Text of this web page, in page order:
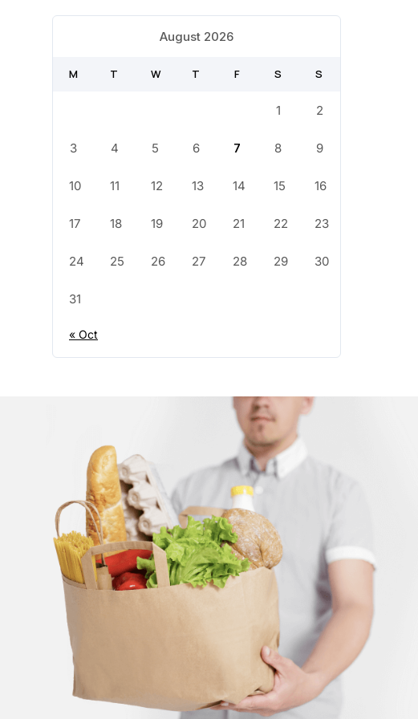
August 2026
M T W T F S S
1 2
3 4 5 6 7 8 9
10 11 12 13 14 15 16
17 18 19 20 21 22 23
24 25 26 27 28 29 30
31
« Oct